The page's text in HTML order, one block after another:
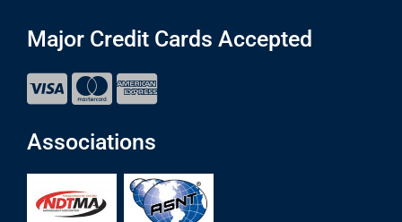
Major Credit Cards Accepted
Associations